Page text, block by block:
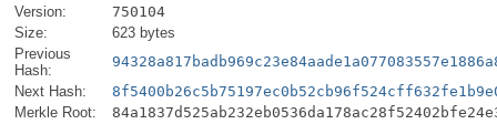
Version:
750104
Size:
623 bytes
Previous
Hash:
Next Hash:
Merkle Root: